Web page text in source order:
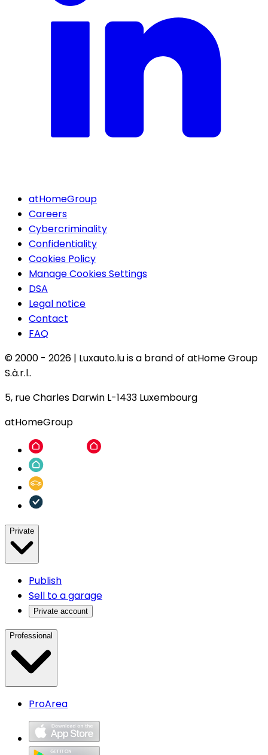
atHomeGroup
Careers
Cybercriminality
Confidentiality
Cookies Policy
Manage Cookies Settings
DSA
Legal notice
Contact
FAQ
© 2000 - 2026 | Luxauto.lu is a brand of atHome Group
S.à.r.l..
5, rue Charles Darwin L-1433 Luxembourg
atHomeGroup
Private
Publish
Sell to a garage
Private account
Professional
ProArea